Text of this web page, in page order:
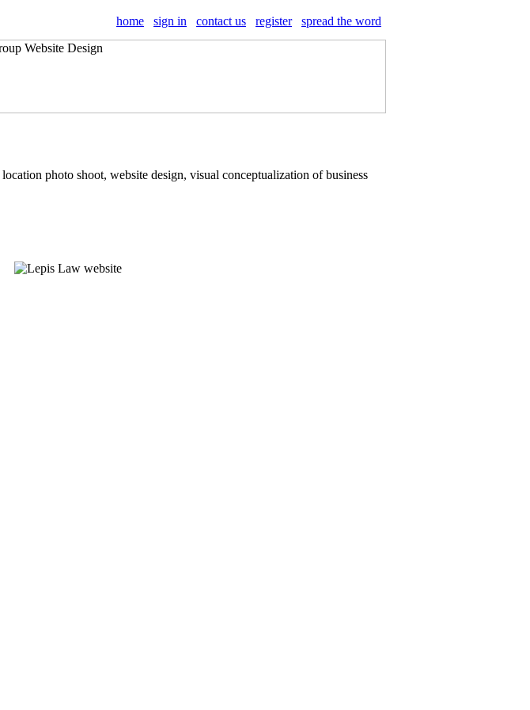
home sign in contact us register spread the word
photo shoot, website design, visual conceptualization of business